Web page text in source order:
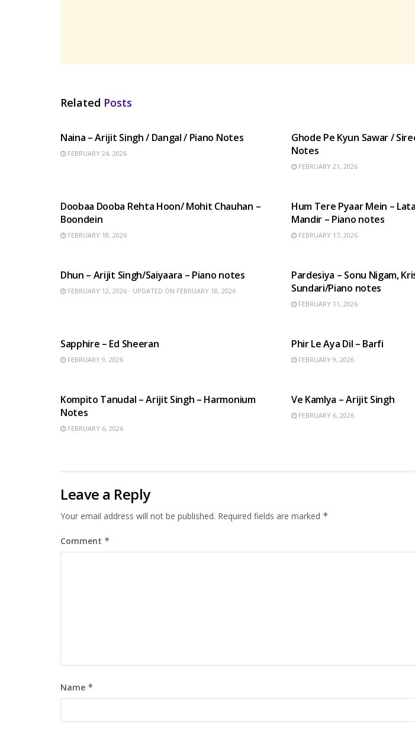
Related Posts
Naina – Arijit Singh / Dangal / Piano Notes
FEBRUARY 24, 2026
Ghode Pe Kyun Sawar /
Notes
FEBRUARY 21, 2026
Doobaa Dooba Rehta Hoon/ Mohit Chauhan –
Boondein
FEBRUARY 18, 2026
Hum Tere Pyaar Mein –
Mandir – Piano notes
FEBRUARY 17, 2026
Dhun – Arijit Singh/Saiyaara – Piano notes
FEBRUARY 12, 2026 - UPDATED ON FEBRUARY 18, 2026
Pardesiya – Sonu Nigam,
Sundari/Piano notes
FEBRUARY 11, 2026
Sapphire – Ed Sheeran
FEBRUARY 9, 2026
Phir Le Aya Dil – Barfi
FEBRUARY 9, 2026
Kompito Tanudal – Arijit Singh – Harmonium
Notes
FEBRUARY 6, 2026
Ve Kamlya – Arijit Singh
FEBRUARY 6, 2026
Leave a Reply
Your email address will not be published. Required fields are marked *
Comment *
Name *